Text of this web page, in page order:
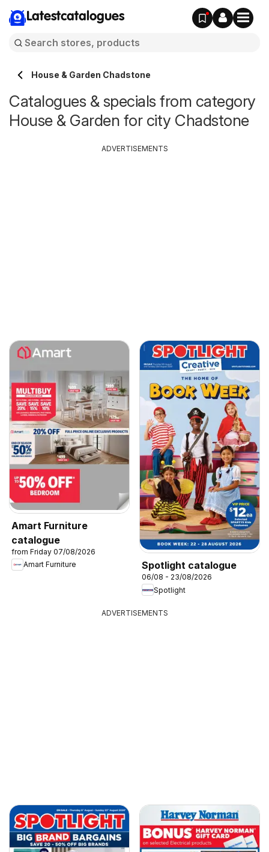
Latestcatalogues
House & Garden Chadstone
Catalogues & specials from category
House & Garden for city Chadstone
Amart Furniture
catalogue
from Friday 07/08/2026
Amart Furniture
Spotlight catalogue
06/08 - 23/08/2026
Spotlight
ADVERTISEMENTS
ADVERTISEMENTS